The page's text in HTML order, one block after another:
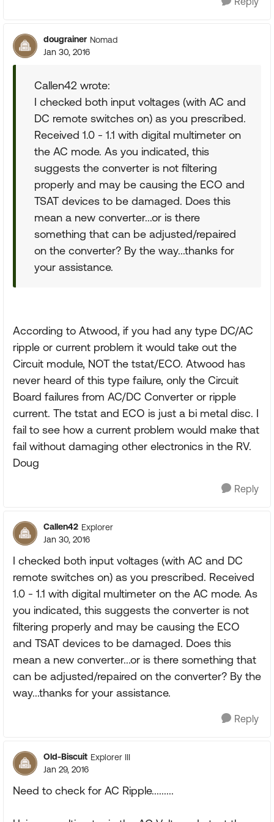
dougrainer Nomad
Jan 30, 2016
Callen42 wrote:
I checked both input voltages (with AC and
DC remote switches on) as you prescribed.
Received 1.0 - 1.1 with digital multimeter on
the AC mode. As you indicated, this
suggests the converter is not filtering
properly and may be causing the ECO and
TSAT devices to be damaged. Does this
mean a new converter...or is there
something that can be adjusted/repaired
on the converter? By the way...thanks for
your assistance.
According to Atwood, if you had any type DC/AC
ripple or current problem it would take out the
Circuit module, NOT the tstat/ECO. Atwood has
never heard of this type failure, only the Circuit
Board failures from AC/DC Converter or ripple
current. The tstat and ECO is just a bi metal disc. I
fail to see how a current problem would make that
fail without damaging other electronics in the RV.
Doug
Reply
Callen42 Explorer
Jan 30, 2016
I checked both input voltages (with AC and DC
remote switches on) as you prescribed. Received
1.0 - 1.1 with digital multimeter on the AC mode. As
you indicated, this suggests the converter is not
filtering properly and may be causing the ECO
and TSAT devices to be damaged. Does this
mean a new converter...or is there something that
can be adjusted/repaired on the converter? By the
way...thanks for your assistance.
Reply
Old-Biscuit Explorer III
Jan 29, 2016
Need to check for AC Ripple.........